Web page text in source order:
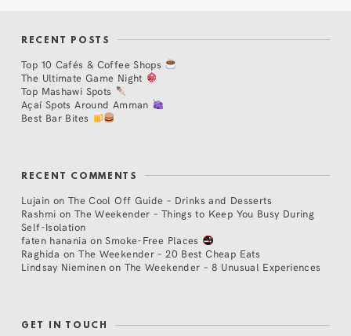
RECENT POSTS
Top 10 Cafés & Coffee Shops
The Ultimate Game Night
Top Mashawi Spots
Açaí Spots Around Amman
Best Bar Bites
RECENT COMMENTS
Lujain on The Cool Off Guide – Drinks and Desserts
Rashmi on The Weekender – Things to Keep You Busy During
Self-Isolation
faten hanania onSmoke-Free Places
Raghida onThe Weekender – 20 Best Cheap Eats
Lindsay Nieminen on The Weekender – 8 Unusual Experiences
GET IN TOUCH